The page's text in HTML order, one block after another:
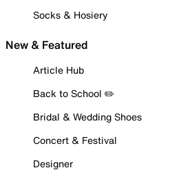
Socks & Hosiery
New & Featured
Article Hub
Back to School ✏️
Bridal & Wedding Shoes
Concert & Festival
Designer